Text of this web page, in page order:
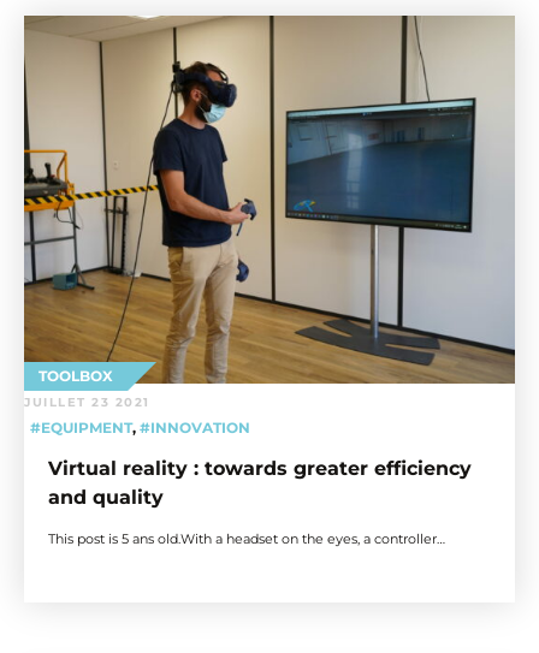
TOOLBOX
JUILLET 23 2021
#EQUIPMENT, #INNOVATION
Virtual reality : towards greater efficiency
and quality
This post is 5 ans old.With a headset on the eyes, a controller…